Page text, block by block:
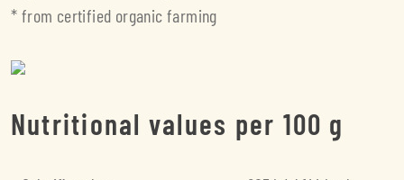
* from certified organic farming
Nutritional values per 100 g